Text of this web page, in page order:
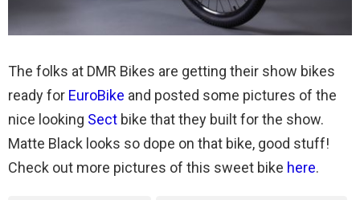
The folks at DMR Bikes are getting their show bikes
ready for EuroBike and posted some pictures of the
nice looking Sect bike that they built for the show.
Matte Black looks so dope on that bike, good stuff!
Check out more pictures of this sweet bike here.